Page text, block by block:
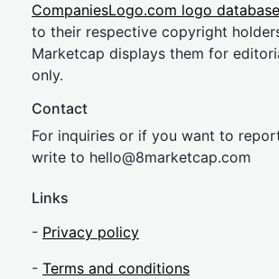
CompaniesLogo.com logo database
to their respective copyright
Marketcap displays them for
only.
Contact
For inquiries or if you want to
write to hello@8marketcap.com
Links
- Privacy policy
- Terms and conditions